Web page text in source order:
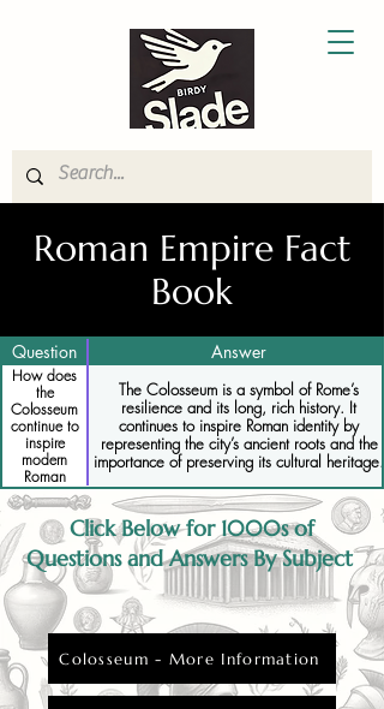
Roman Empire Fact
Book
Question Answer
How does
the
Colosseum
continue to
inspire
modern
Roman
identity
The Colosseum is a symbol of Rome’s
resilience and its long, rich history. It
continues to inspire Roman identity by
representing the city’s ancient roots and the
importance of preserving its cultural heritage.
Click Below for 1000s of
Questions and Answers By Subject
Colosseum - More Information